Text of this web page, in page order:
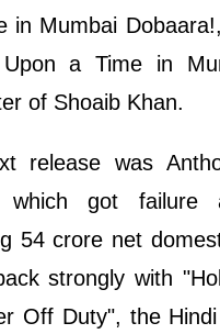
in Mumbai
a Time in
of Shoaib Khan.
release was
which got failure
54 crore net
strongly with
Off Duty", the